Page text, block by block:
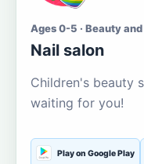
Ages 0-5 · Beauty
Nail salon
Children's beauty
waiting for you!
Play on Google Play